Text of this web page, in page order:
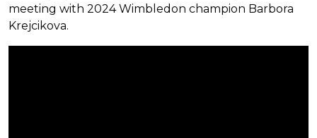
meeting with 2024 Wimbledon champion Barbora
Krejcikova.